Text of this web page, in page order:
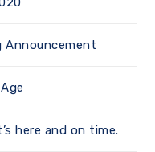
Announcement
here and on time.